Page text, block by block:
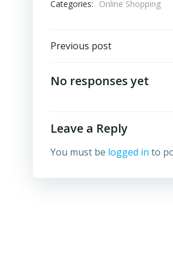
Categories: Online Shopping
Post
navigation
Previous post
No responses yet
Leave a Reply
You must be logged in to